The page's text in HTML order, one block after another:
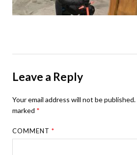
Leave a Reply
Your email address will not be published.
marked *
COMMENT*